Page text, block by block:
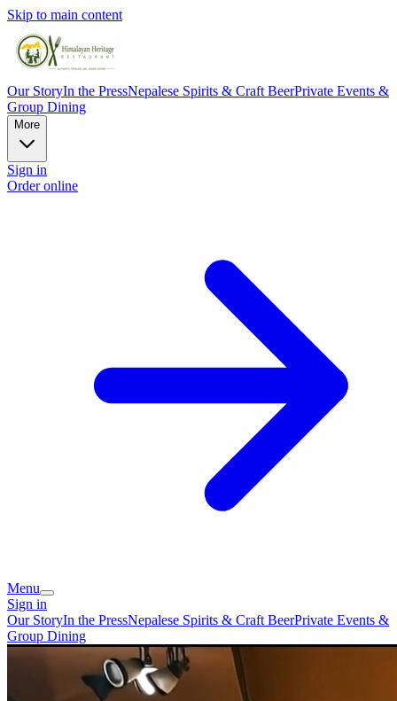
Skip to main content
Our StoryIn the PressNepalese Spirits & Craft BeerPrivate Events &
Group Dining
More
Sign in
Order online
Menu
Sign in
Our StoryIn the PressNepalese Spirits & Craft BeerPrivate Events &
Group Dining